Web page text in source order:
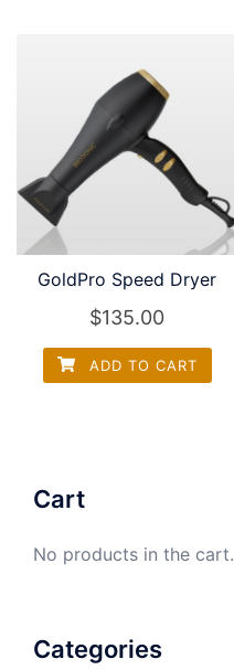
GoldPro Speed Dryer
$135.00
ADD TO CART
Cart
No products in the cart.
Categories